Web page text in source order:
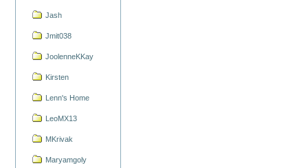
Jash
Jmit038
JoolenneKKay
Kirsten
Lenn's Home
LeoMX13
MKrivak
Maryamgoly